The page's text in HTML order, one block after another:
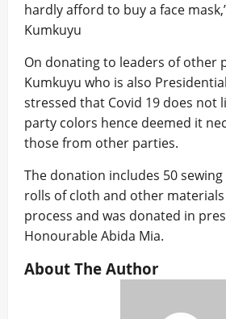
hardly afford to buy a face
Kumkuyu
On donating to leaders of other
Kumkuyu who is also
stressed that Covid 19 does not
party colors hence deemed it
those from other parties.
The donation includes 50
rolls of cloth and other
process and was donated in
Honourable Abida Mia.
About The Author